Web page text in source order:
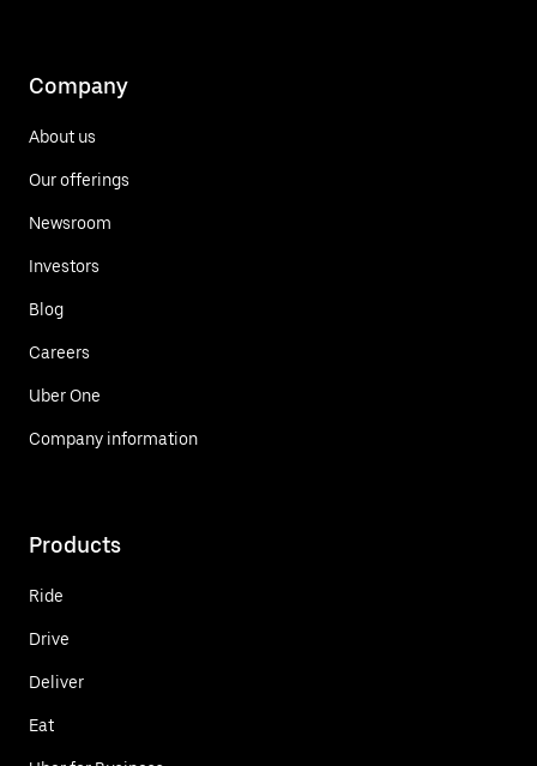
Company
About us
Our offerings
Newsroom
Investors
Blog
Careers
Uber One
Company information
Products
Ride
Drive
Deliver
Eat